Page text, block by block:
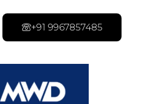
+91 9967857485